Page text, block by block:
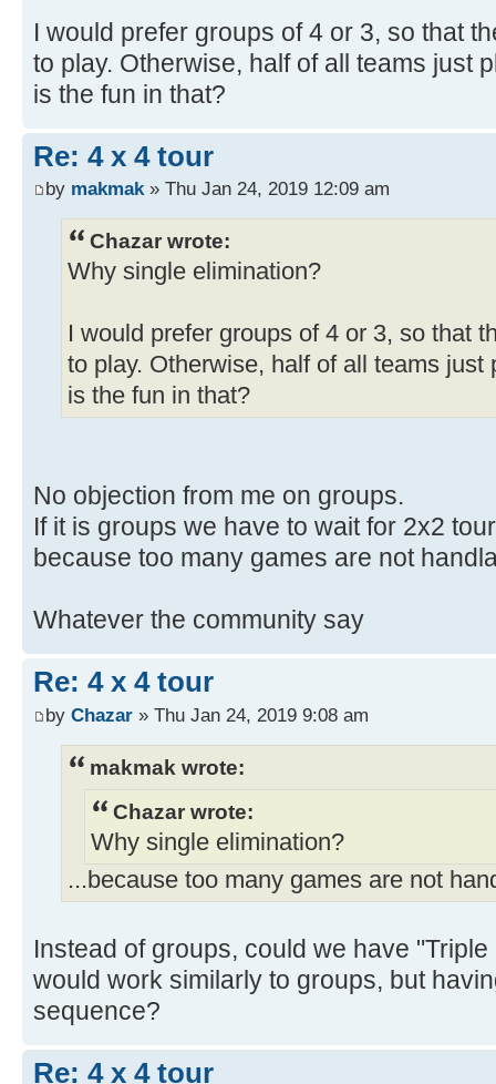
I would prefer groups of 4 or 3, so that
to play. Otherwise, half of all teams just
is the fun in that?
Re: 4 x 4 tour
by makmak» Thu Jan 24, 2019 12:09 am
Chazar wrote:
Why single elimination?
I would prefer groups of 4 or 3, so that
to play. Otherwise, half of all teams just
is the fun in that?
No objection from me on groups.
If it is groups we have to wait for 2x2
because too many games are not
Whatever the community say
Re: 4 x 4 tour
by Chazar » Thu Jan 24, 2019 9:08 am
makmak wrote:
Chazar wrote:
Why single elimination?
...because too many games are not
Instead of groups, could we have
would work similarly to groups, but
sequence?
Re: 4 x 4 tour